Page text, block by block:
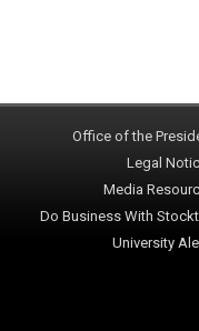
Office of the
Legal
Media
Do Business With
University